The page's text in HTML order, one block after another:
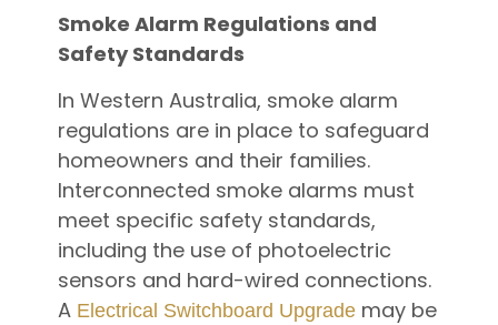
Smoke Alarm Regulations and
Safety Standards
In Western Australia, smoke alarm
regulations are in place to safeguard
homeowners and their families.
Interconnected smoke alarms must
meet specific safety standards,
including the use of photoelectric
sensors and hard-wired connections.
A Electrical Switchboard Upgrademay be